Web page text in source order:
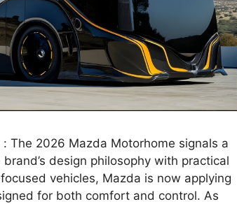
The 2026 Mazda Motorhome signals a
design philosophy with practical
vehicles, Mazda is now applying
for both comfort and control. As